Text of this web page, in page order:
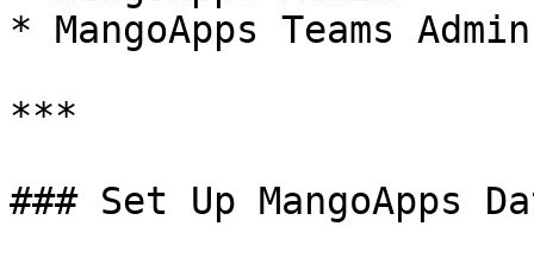
* MangoApps Teams Admin
***
### Set Up MangoApps